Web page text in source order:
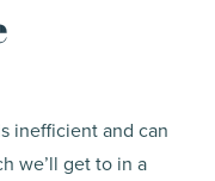
inefficient and can
we’ll get to in a